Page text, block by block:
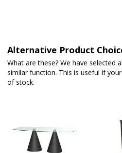
Alternative Product
What are these? We have selected
similar function. This is useful if
of stock.